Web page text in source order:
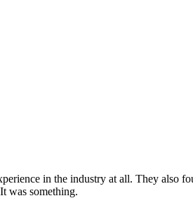
in the industry at all. They also
was something.